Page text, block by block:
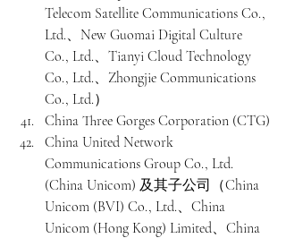
Telecom Satellite Communications Co.,
Ltd.、New Guomai Digital Culture
Co., Ltd.、Tianyi Cloud Technology
Co., Ltd.、Zhongjie Communications
Co., Ltd.）
China Three Gorges Corporation (CTG)
China United Network
Communications Group Co., Ltd.
(China Unicom) 及其子公司（China
Unicom (BVI) Co., Ltd.、China
Unicom (Hong Kong) Limited、China